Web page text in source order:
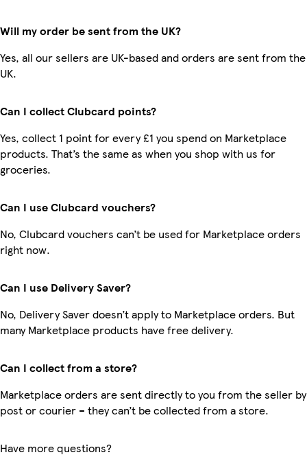
Will my order be sent from the UK?
Yes, all our sellers are UK-based and orders are sent from the
UK.
Can I collect Clubcard points?
Yes, collect 1 point for every £1 you spend on Marketplace
products. That’s the same as when you shop with us for
groceries.
Can I use Clubcard vouchers?
No, Clubcard vouchers can’t be used for Marketplace orders
right now.
Can I use Delivery Saver?
No, Delivery Saver doesn’t apply to Marketplace orders. But
many Marketplace products have free delivery.
Can I collect from a store?
Marketplace orders are sent directly to you from the seller by
post or courier – they can’t be collected from a store.
Have more questions?